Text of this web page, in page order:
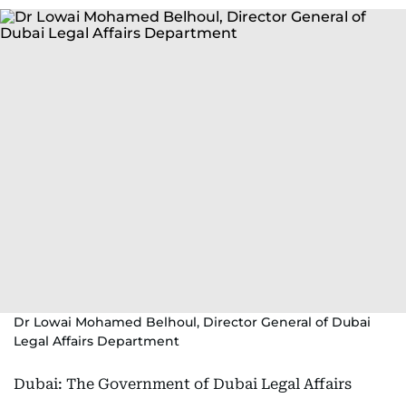
Dr Lowai Mohamed Belhoul, Director General of Dubai
Legal Affairs Department
Dubai: The Government of Dubai Legal Affairs